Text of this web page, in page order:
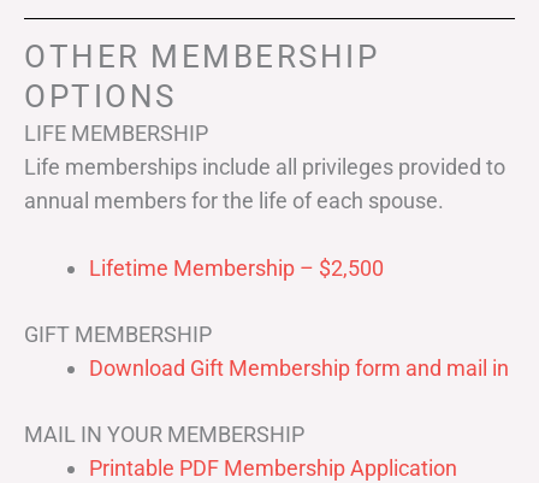
OTHER MEMBERSHIP
OPTIONS
LIFE MEMBERSHIP
Life memberships include all privileges provided to
annual members for the life of each spouse.
Lifetime Membership – $2,500
GIFT MEMBERSHIP
Download Gift Membership form and mail in
MAIL IN YOUR MEMBERSHIP
Printable PDF Membership Application